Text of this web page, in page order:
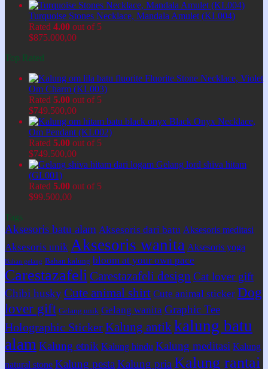
Turquoise Stones Necklace, Mandala Amulet (KL004)
Rated 4.00 out of 5
$875.000,00
Top Rated
Fluorite Stone Necklace, Violet
Om Charm (KL003)
Rated 5.00 out of 5
$749.500,00
Black Onyx Necklace,
Om Pendant (KL002)
Rated 5.00 out of 5
$749.500,00
Gelang lord shiva hitam
(GL001)
Rated 5.00 out of 5
$99.500,00
Tags
Aksesoris batu alam Aksesoris dari batu Aksesoris meditasi
Aksesoris unik Aksesoris wanita Aksesoris yoga
Bahan gelang Bahan kalung bloom at your own pace
Carestazafeli Carestazafeli design Cat lover gift
Chibi husky Cute animal shirt Cute animal sticker Dog
lover gift Gelang unik Gelang wanita Graphic Tee
Holographic StickerKalung antikkalung batu
alam Kalung etnik Kalung hindu Kalung meditasi Kalung
natural stone Kalung pesta Kalung pria Kalung rantai